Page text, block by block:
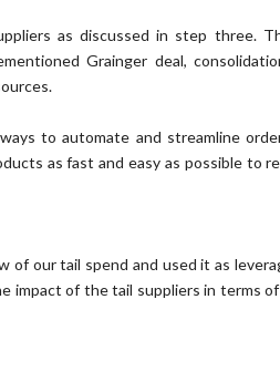
as discussed in step three.
Grainger deal,
to automate and streamline
as fast and easy as possible to
of our tail spend and used it as
impact of the tail suppliers in terms